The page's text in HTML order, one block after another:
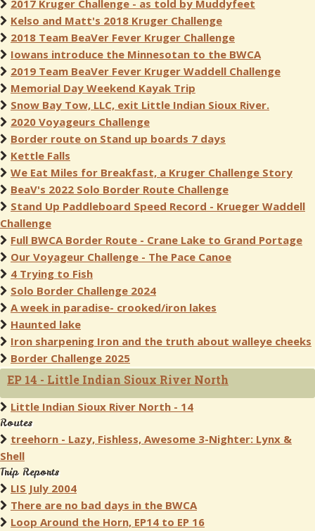
2017 Kruger Challenge - as told by Muddyfeet
Kelso and Matt's 2018 Kruger Challenge
2018 Team BeaVer Fever Kruger Challenge
Iowans introduce the Minnesotan to the BWCA
2019 Team BeaVer Fever Kruger Waddell Challenge
Memorial Day Weekend Kayak Trip
Snow Bay Tow, LLC, exit Little Indian Sioux River.
2020 Voyageurs Challenge
Border route on Stand up boards 7 days
Kettle Falls
We Eat Miles for Breakfast, a Kruger Challenge Story
BeaV's 2022 Solo Border Route Challenge
Stand Up Paddleboard Speed Record - Krueger Waddell
Challenge
Full BWCA Border Route - Crane Lake to Grand Portage
Our Voyageur Challenge - The Pace Canoe
4 Trying to Fish
Solo Border Challenge 2024
A week in paradise- crooked/iron lakes
Haunted lake
Iron sharpening Iron and the truth about walleye cheeks
Border Challenge 2025
EP 14 - Little Indian Sioux River North
Little Indian Sioux River North - 14
Routes
treehorn - Lazy, Fishless, Awesome 3-Nighter: Lynx &
Shell
Trip Reports
LIS July 2004
There are no bad days in the BWCA
Loop Around the Horn, EP14 to EP 16